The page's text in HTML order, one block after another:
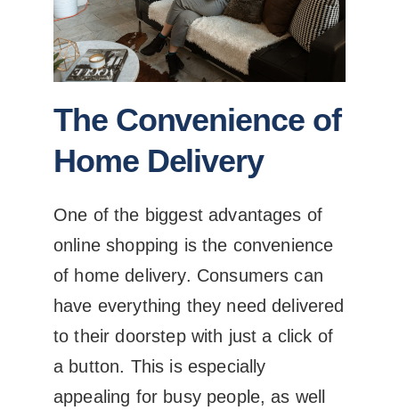
The Convenience of
Home Delivery
One of the biggest advantages of
online shopping is the convenience
of home delivery. Consumers can
have everything they need delivered
to their doorstep with just a click of
a button. This is especially
appealing for busy people, as well